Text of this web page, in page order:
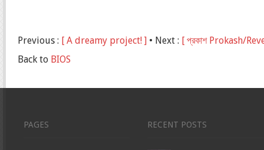
Previous : [ A dreamy project! ] • Next : [ প্রকাশ Prokash/
Back to BIOS
PAGES RECENT POSTS